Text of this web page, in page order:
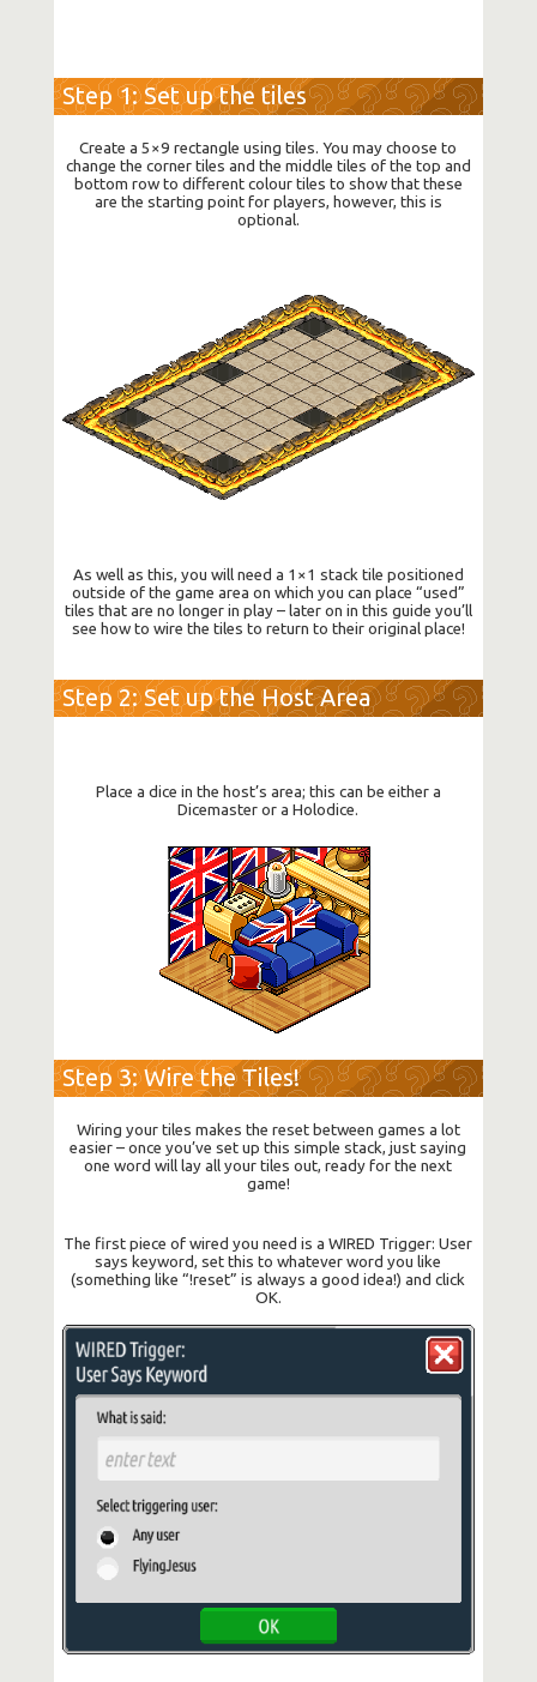
Step 1: Set up the tiles
Create a 5×9 rectangle using tiles. You may choose to
change the corner tiles and the middle tiles of the top and
bottom row to different colour tiles to show that these
are the starting point for players, however, this is
optional.
As well as this, you will need a 1×1 stack tile positioned
outside of the game area on which you can place “used”
tiles that are no longer in play – later on in this guide you’ll
see how to wire the tiles to return to their original place!
Step 2: Set up the Host Area
Place a dice in the host’s area; this can be either a
Dicemaster or a Holodice.
Step 3: Wire the Tiles!
Wiring your tiles makes the reset between games a lot
easier – once you’ve set up this simple stack, just saying
one word will lay all your tiles out, ready for the next
game!
The first piece of wired you need is a WIRED Trigger: User
says keyword, set this to whatever word you like
(something like “!reset” is always a good idea!) and click
OK.